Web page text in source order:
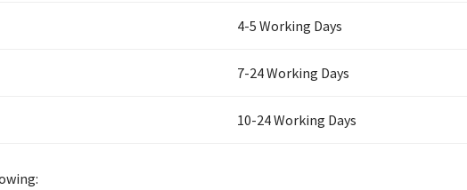
4-5 Working Days
7-24 Working Days
10-24 Working Days